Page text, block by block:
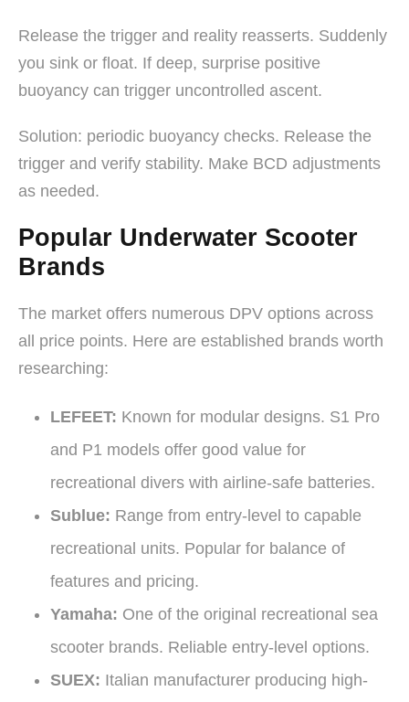
Release the trigger and reality reasserts. Suddenly
you sink or float. If deep, surprise positive
buoyancy can trigger uncontrolled ascent.
Solution: periodic buoyancy checks. Release the
trigger and verify stability. Make BCD adjustments
as needed.
Popular Underwater Scooter
Brands
The market offers numerous DPV options across
all price points. Here are established brands worth
researching:
LEFEET: Known for modular designs. S1 Pro
and P1 models offer good value for
recreational divers with airline-safe batteries.
Sublue: Range from entry-level to capable
recreational units. Popular for balance of
features and pricing.
Yamaha: One of the original recreational sea
scooter brands. Reliable entry-level options.
SUEX: Italian manufacturer producing high-